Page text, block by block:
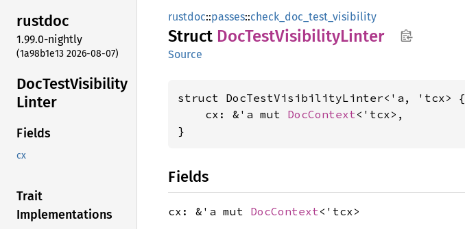
rustdoc
1.99.0-nightly
(1a98b1e13 2026-08-07)
DocTestVisibility
Linter
Fields
cx
Trait
Implementations
rustdoc::passes::check_doc_test_visibility
Struct DocTestVisibilityLinter
Source
struct DocTestVisibilityLinter<'a, 'tcx> {
    cx: &'a mut
DocContext<'tcx>,
}
Fields
cx: &'a mut DocContext<'tcx>